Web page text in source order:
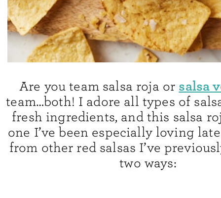
Are you team salsa roja or salsa
team…both! I adore all types of
fresh ingredients, and this salsa
one I’ve been especially loving
from other red salsas I’ve
two ways: